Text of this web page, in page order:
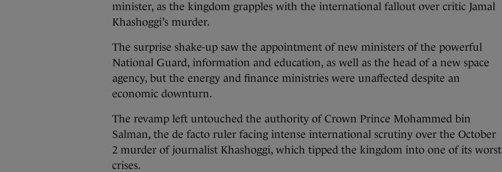
minister, as the kingdom grapples with the international fallout over critic Jamal
Khashoggi’s murder.
The surprise shake-up saw the appointment of new ministers of the powerful
National Guard, information and education, as well as the head of a new space
agency, but the energy and finance ministries were unaffected despite an
economic downturn.
The revamp left untouched the authority of Crown Prince Mohammed bin
Salman, the de facto ruler facing intense international scrutiny over the October
2 murder of journalist Khashoggi, which tipped the kingdom into one of its worst
crises.